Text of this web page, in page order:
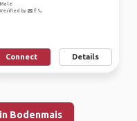
Male
Verified by
Connect Details
Bodenmais